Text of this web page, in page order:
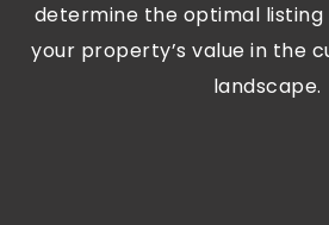
determine the optimal listing
your property’s value in the
landscape.